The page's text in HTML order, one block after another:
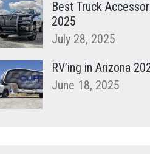
Best Truck
2025
July 28, 2025
RV’ing in Arizona
June 18, 2025